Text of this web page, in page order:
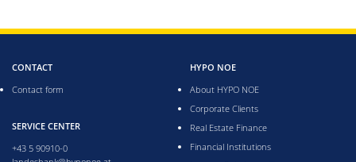
CONTACT
Contact form
SERVICE CENTER
+43 5 90910-0
HYPO NOE
About HYPO NOE
Corporate Clients
Real Estate Finance
Financial Institutions